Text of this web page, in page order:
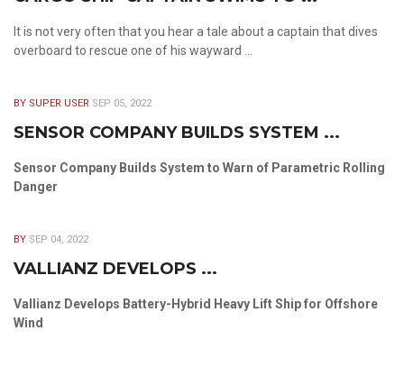
It is not very often that you hear a tale about a captain that dives
overboard to rescue one of his wayward ...
BY SUPER USER SEP 05, 2022
SENSOR COMPANY BUILDS SYSTEM ...
Sensor Company Builds System to Warn of Parametric Rolling
Danger
BY SEP 04, 2022
VALLIANZ DEVELOPS ...
Vallianz Develops Battery-Hybrid Heavy Lift Ship for Offshore
Wind